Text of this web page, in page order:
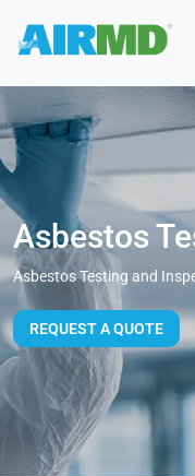
Asbestos
Asbestos Testing and
REQUEST A QUOTE